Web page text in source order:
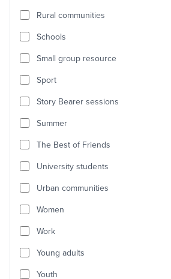
Rural communities
Schools
Small group resource
Sport
Story Bearer sessions
Summer
The Best of Friends
University students
Urban communities
Women
Work
Young adults
Youth